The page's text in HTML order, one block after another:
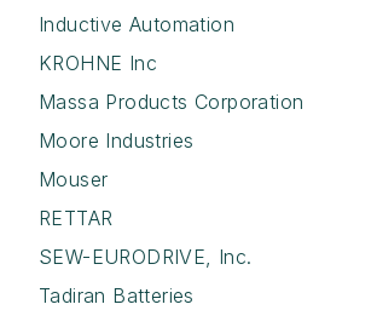
Inductive Automation
KROHNE Inc
Massa Products Corporation
Moore Industries
Mouser
RETTAR
SEW-EURODRIVE, Inc.
Tadiran Batteries